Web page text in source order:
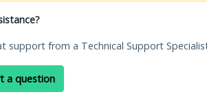
support from a Technical Support
a question